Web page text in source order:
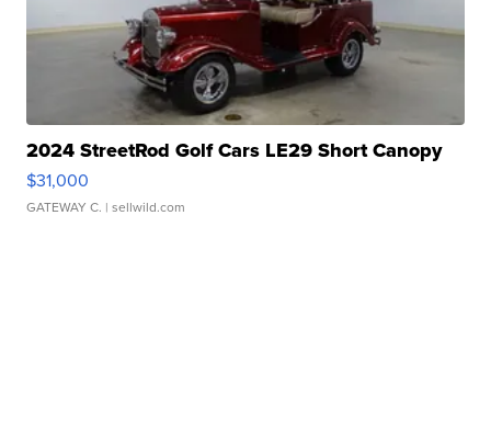
2024 StreetRod Golf Cars LE29 Short Canopy
$31,000
GATEWAY C. | sellwild.com